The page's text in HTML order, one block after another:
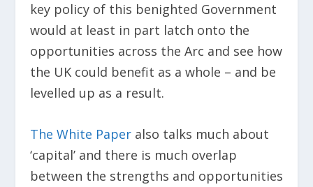
key policy of this benighted Government
would at least in part latch onto the
opportunities across the Arc and see how
the UK could benefit as a whole – and be
levelled up as a result.
The White Paperalso talks much about
‘capital’ and there is much overlap
between the strengths and opportunities